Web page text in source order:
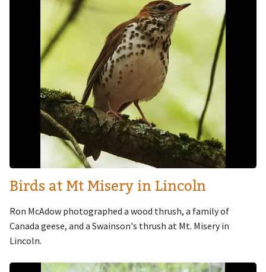
Birds at Mt Misery in Lincoln
Ron McAdow photographed a wood thrush, a family of
Canada geese, and a Swainson's thrush at Mt. Misery in
Lincoln.
Image